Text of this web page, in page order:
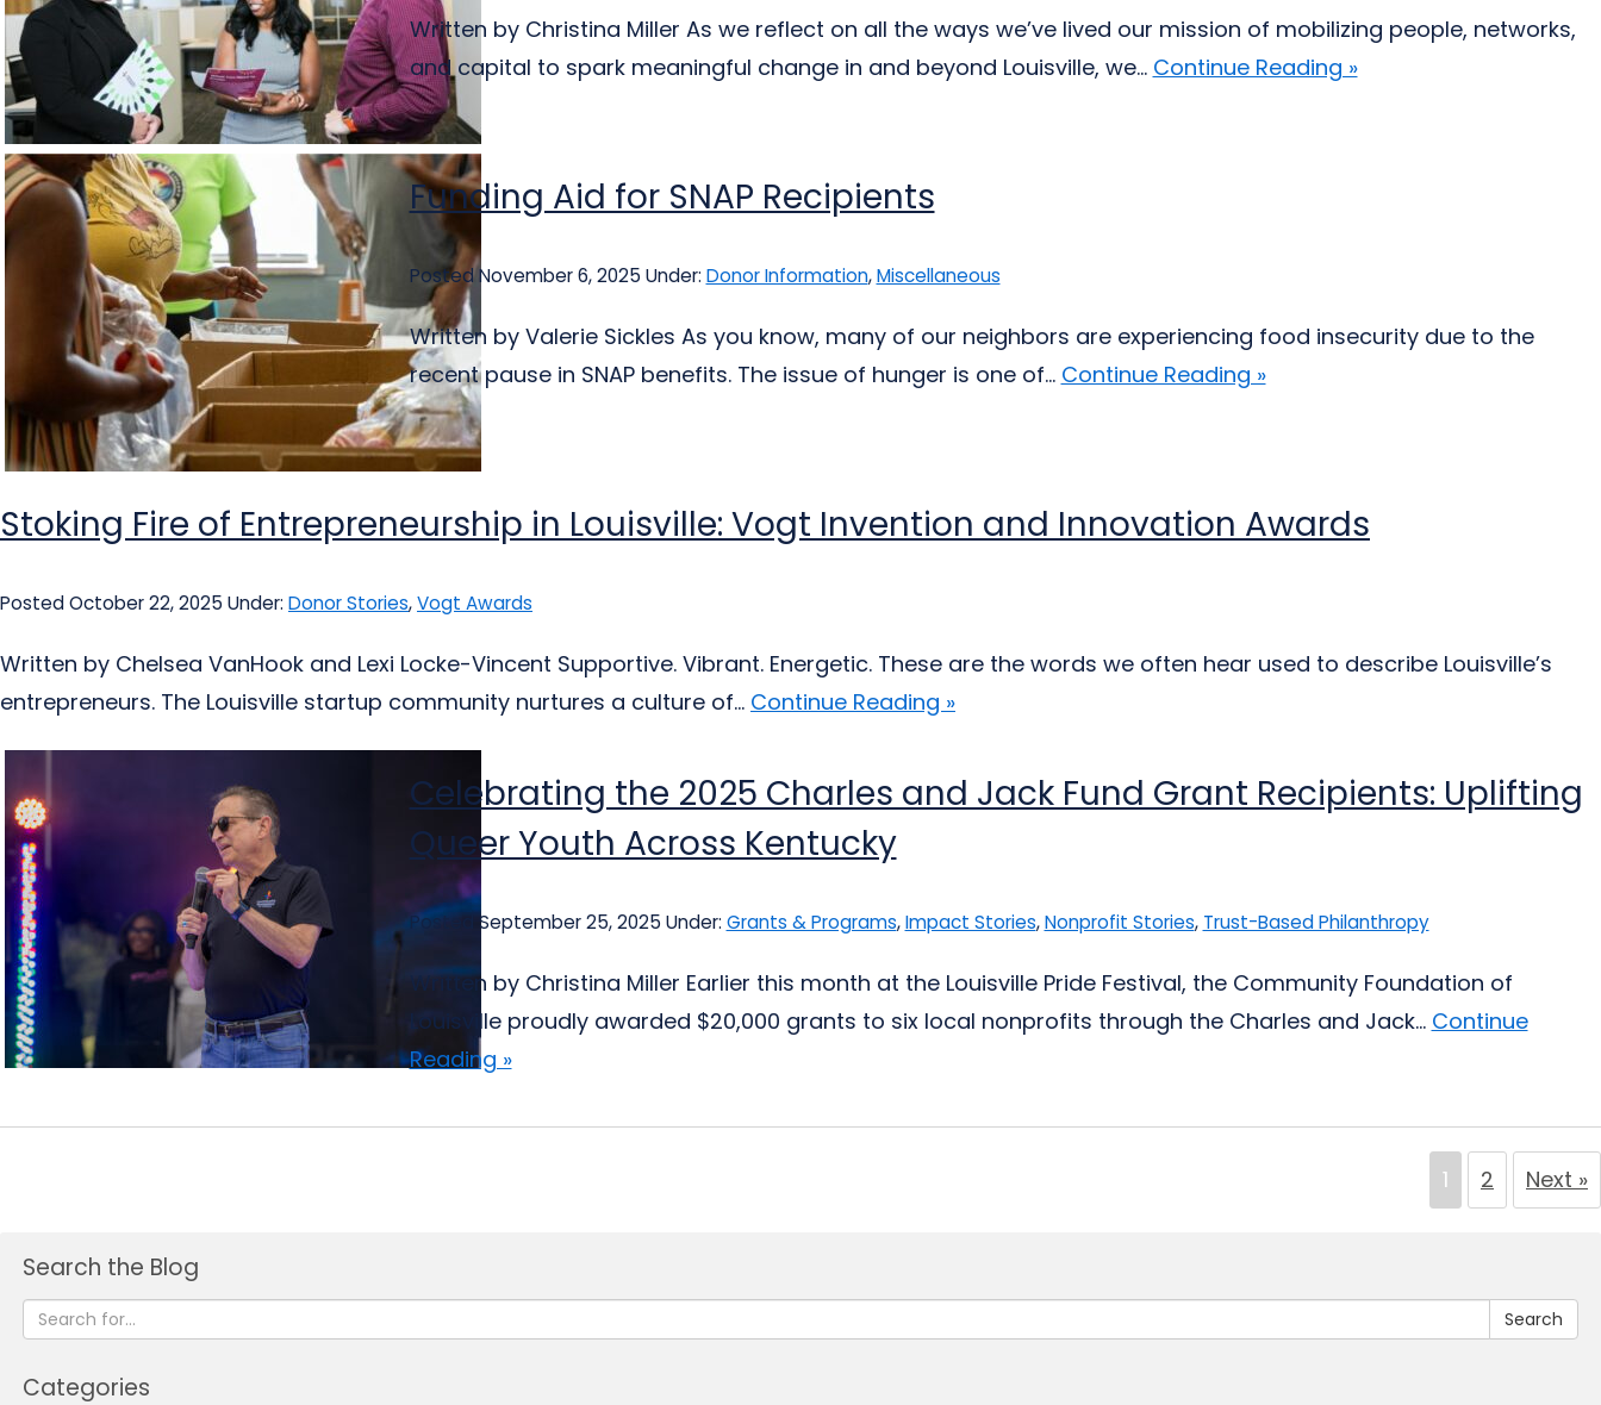
Written by Christina Miller As we reflect on all the ways we’ve lived our mission of mobilizing people, networks,
and capital to spark meaningful change in and beyond Louisville, we... Continue Reading »
Funding Aid for SNAP Recipients
Posted November 6, 2025 Under: Donor Information,Miscellaneous
Written by Valerie Sickles As you know, many of our neighbors are experiencing food insecurity due to the
recent pause in SNAP benefits. The issue of hunger is one of... Continue Reading »
Stoking Fire of Entrepreneurship in Louisville: Vogt Invention and Innovation Awards
Posted October 22, 2025 Under: Donor Stories,Vogt Awards
Written by Chelsea VanHook and Lexi Locke-Vincent Supportive. Vibrant. Energetic. These are the words we often hear used to describe Louisville’s
entrepreneurs. The Louisville startup community nurtures a culture of... Continue Reading »
Celebrating the 2025 Charles and Jack Fund Grant Recipients: Uplifting
Queer Youth Across Kentucky
Posted September 25, 2025 Under: Grants & Programs,Impact Stories,Nonprofit Stories, Trust-Based Philanthropy
Written by Christina Miller Earlier this month at the Louisville Pride Festival, the Community Foundation of
Louisville proudly awarded $20,000 grants to six local nonprofits through the Charles and Jack... Continue
Reading »
1 2 Next »
Search the Blog
Search
Categories